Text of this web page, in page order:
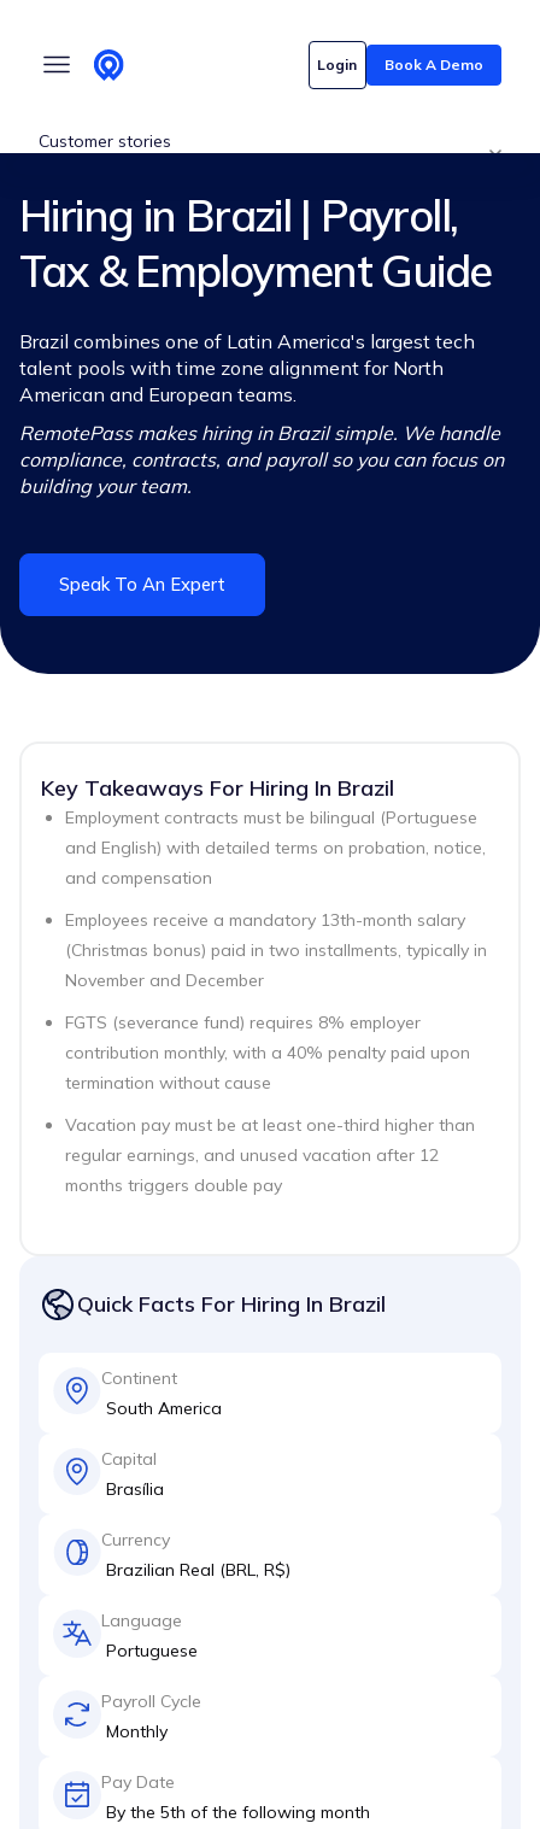
Login Book A Demo
Who we serve
Customer stories
Pricing
Hiring in Brazil | Payroll,
Tax & Employment Guide
Brazil combines one of Latin America's largest tech
talent pools with time zone alignment for North
American and European teams.
RemotePass makes hiring in Brazil simple. We handle
compliance, contracts, and payroll so you can focus on
building your team.
Speak To An Expert
Key Takeaways For Hiring In Brazil
Employment contracts must be bilingual (Portuguese
and English) with detailed terms on probation, notice,
and compensation
Employees receive a mandatory 13th-month salary
(Christmas bonus) paid in two installments, typically in
November and December
FGTS (severance fund) requires 8% employer
contribution monthly, with a 40% penalty paid upon
termination without cause
Vacation pay must be at least one-third higher than
regular earnings, and unused vacation after 12
months triggers double pay
Quick Facts For Hiring In Brazil
Continent
South America
Capital
Brasília
Currency
Brazilian Real (BRL, R$)
Language
Portuguese
Payroll Cycle
Monthly
Pay Date
By the 5th of the following month